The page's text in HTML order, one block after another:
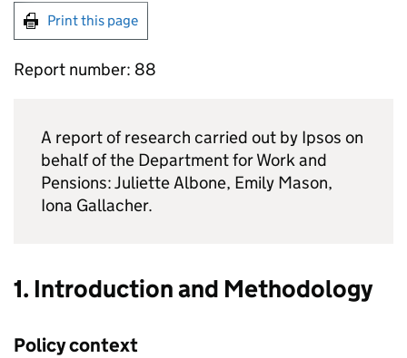
Print this page
Report number: 88
A report of research carried out by Ipsos on
behalf of the Department for Work and
Pensions: Juliette Albone, Emily Mason,
Iona Gallacher.
1. Introduction and Methodology
Policy context